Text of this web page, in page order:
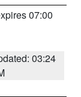
07:00
03:24